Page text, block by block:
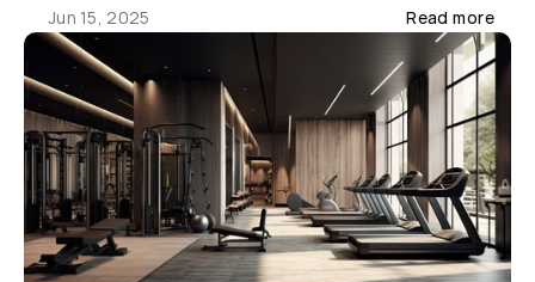
Jun 15, 2025 Read more